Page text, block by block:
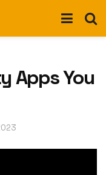
Apps You